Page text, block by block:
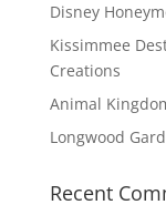
Disney
Kissimmee
Creations
Animal
Longwood
Recent